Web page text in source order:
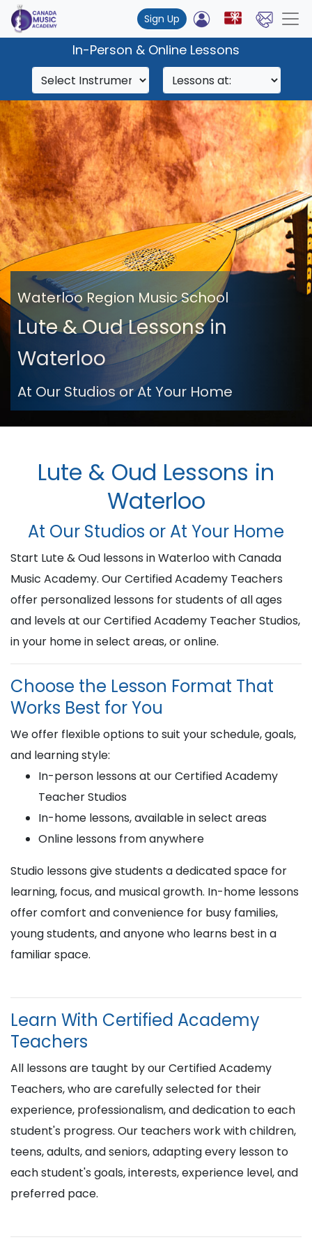
Sign Up
In-Person & Online Lessons
Waterloo Region Music School
Lute & Oud Lessons in
Waterloo
At Our Studios or At Your Home
Lute & Oud Lessons in
Waterloo
At Our Studios or At Your Home
Start Lute & Oud lessons in Waterloo with Canada
Music Academy. Our Certified Academy Teachers
offer personalized lessons for students of all ages
and levels at our Certified Academy Teacher Studios,
in your home in select areas, or online.
Choose the Lesson Format That
Works Best for You
We offer flexible options to suit your schedule, goals,
and learning style:
In-person lessons at our Certified Academy
Teacher Studios
In-home lessons, available in select areas
Online lessons from anywhere
Studio lessons give students a dedicated space for
learning, focus, and musical growth. In-home lessons
offer comfort and convenience for busy families,
young students, and anyone who learns best in a
familiar space.
Learn With Certified Academy
Teachers
All lessons are taught by our Certified Academy
Teachers, who are carefully selected for their
experience, professionalism, and dedication to each
student's progress. Our teachers work with children,
teens, adults, and seniors, adapting every lesson to
each student's goals, interests, experience level, and
preferred pace.